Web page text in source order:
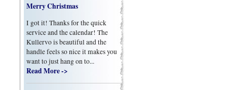
Merry Christmas
I got it! Thanks for the quick
service and the calendar! The
Kullervo is beautiful and the
handle feels so nice it makes you
want to just hang on to...
Read More ->